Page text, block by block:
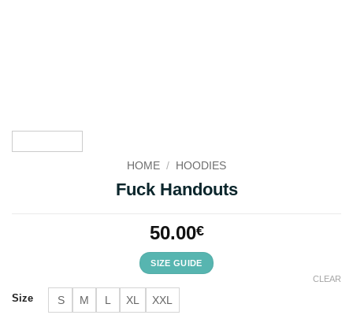
HOME / HOODIES
Fuck Handouts
50.00€
SIZE GUIDE
Size S M L XL XXL
CLEAR